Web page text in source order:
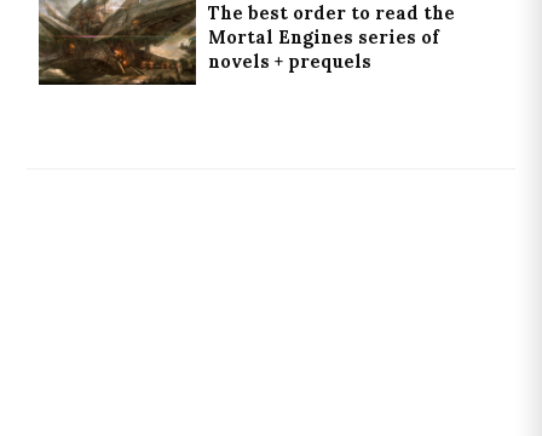
The best order to read the
Mortal Engines series of
novels + prequels